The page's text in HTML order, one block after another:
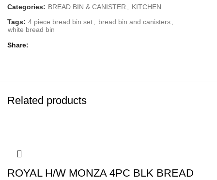
Categories: BREAD BIN & CANISTER
KITCHEN
Tags: 4 piece bread bin set bread bin and canisters
white bread bin
Share
Related products
ROYAL H/W MONZA 4PC BLK BREAD